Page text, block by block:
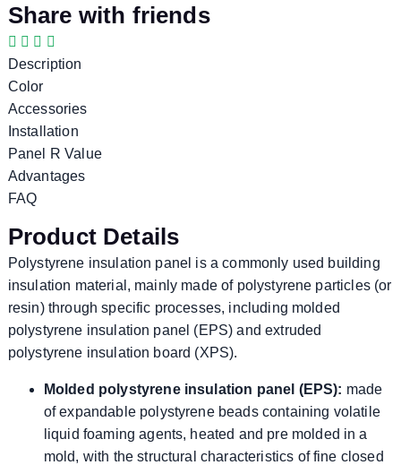
Share with friends
Description
Color
Accessories
Installation
Panel R Value
Advantages
FAQ
Product Details
Polystyrene insulation panel is a commonly used building
insulation material, mainly made of polystyrene particles (or
resin) through specific processes, including molded
polystyrene insulation panel (EPS) and extruded
polystyrene insulation board (XPS).
Molded polystyrene insulation panel (EPS): made
of expandable polystyrene beads containing volatile
liquid foaming agents, heated and pre molded in a
mold, with the structural characteristics of fine closed